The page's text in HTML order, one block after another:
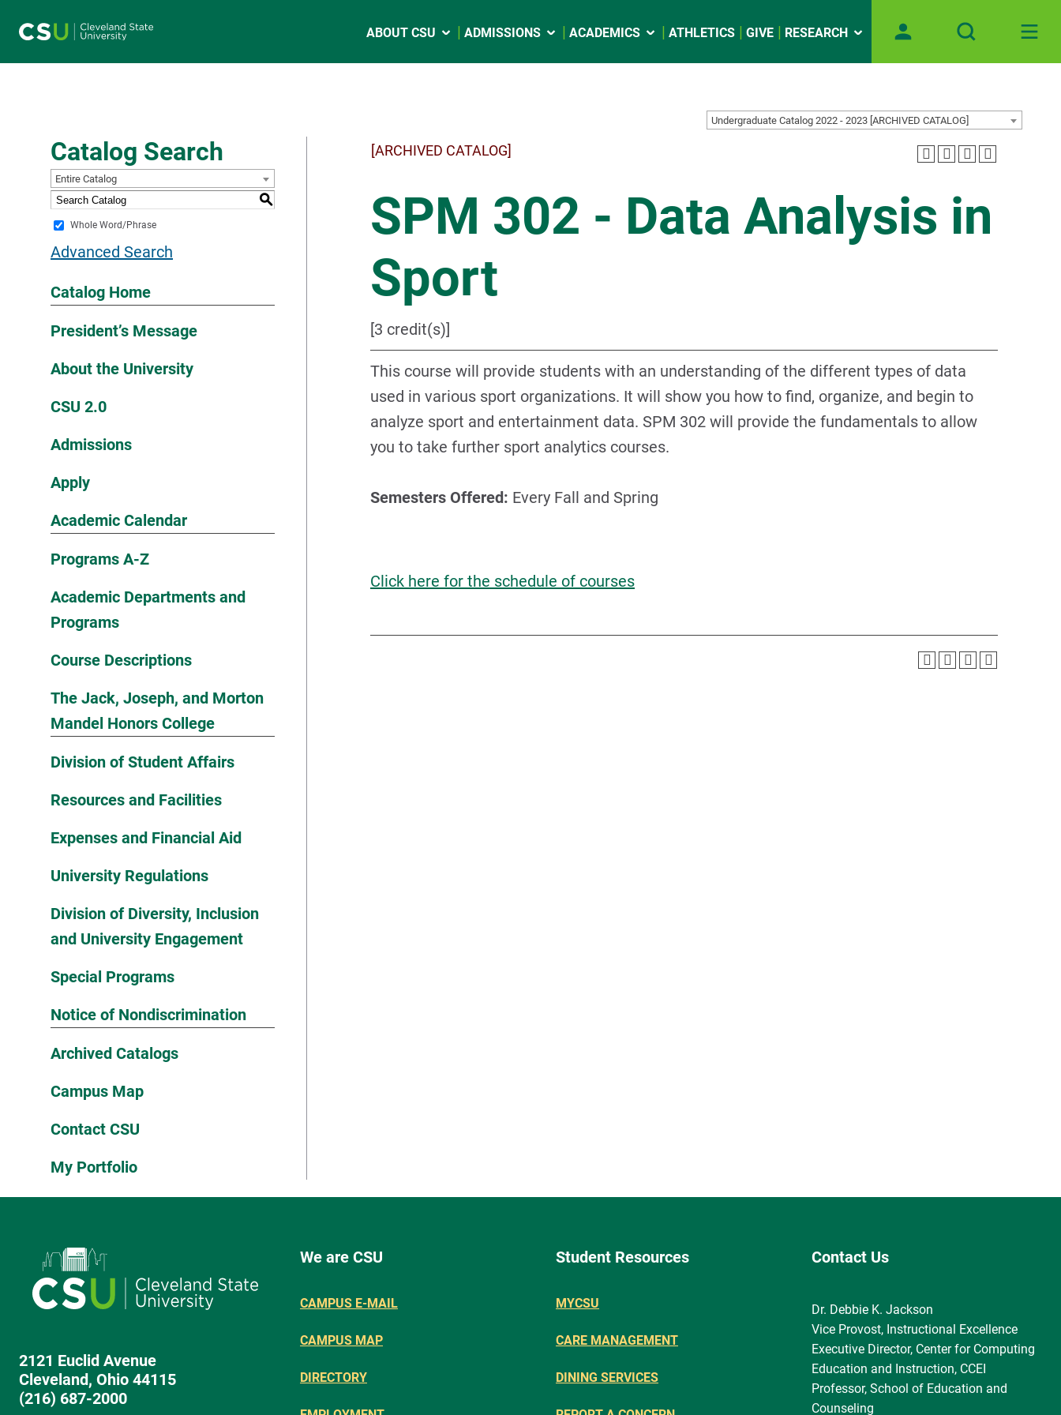
ABOUT CSU ADMISSIONS ACADEMICS ATHLETICS GIVE RESEARCH
Undergraduate Catalog 2022 - 2023 [ARCHIVED CATALOG]
Catalog Search
Entire Catalog
S
Whole Word/Phrase
Advanced Search
Catalog Home
President’s Message
About the University
CSU 2.0
Admissions
Apply
Academic Calendar
Programs A-Z
Academic Departments and
Programs
Course Descriptions
The Jack, Joseph, and Morton
Mandel Honors College
Division of Student Affairs
Resources and Facilities
Expenses and Financial Aid
University Regulations
Division of Diversity, Inclusion
and University Engagement
Special Programs
Notice of Nondiscrimination
Archived Catalogs
Campus Map
Contact CSU
My Portfolio
[ARCHIVED CATALOG]
SPM 302 - Data Analysis in
Sport
[3 credit(s)]
This course will provide students with an understanding of the different types of data
used in various sport organizations. It will show you how to find, organize, and begin to
analyze sport and entertainment data. SPM 302 will provide the fundamentals to allow
you to take further sport analytics courses.
Semesters Offered: Every Fall and Spring
Click here for the schedule of courses
2121 Euclid Avenue
Cleveland, Ohio 44115
(216) 687-2000
We are CSU
CAMPUS E-MAIL
CAMPUS MAP
DIRECTORY
Student Resources
MYCSU
CARE MANAGEMENT
DINING SERVICES
Contact Us
Dr. Debbie K. Jackson
Vice Provost, Instructional Excellence
Executive Director, Center for Computing
Education and Instruction, CCEI
Professor, School of Education and
Counseling